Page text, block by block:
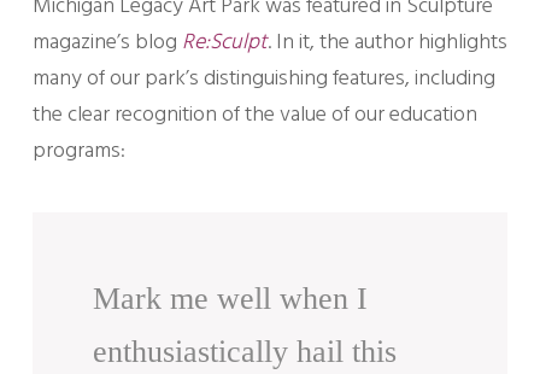
Michigan Legacy Art Park was featured in Sculpture
magazine’s blog Re:Sculpt. In it, the author highlights
many of our park’s distinguishing features, including
the clear recognition of the value of our education
programs:
Mark me well when I
enthusiastically hail this